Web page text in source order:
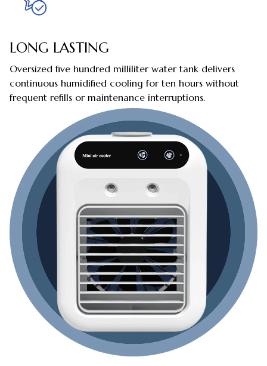
LONG LASTING
Oversized five hundred milliliter water tank delivers
continuous humidified cooling for ten hours without
frequent refills or maintenance interruptions.